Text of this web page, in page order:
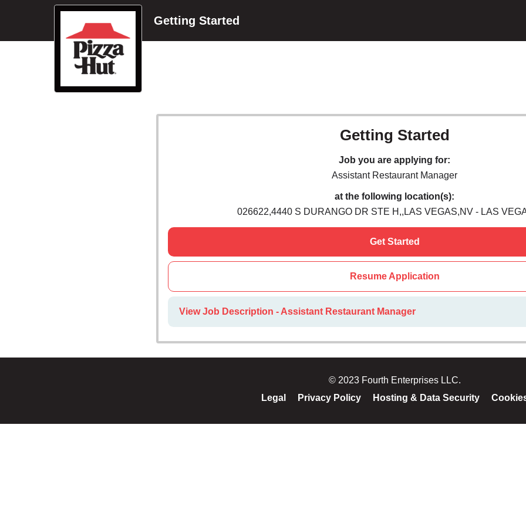
Getting Started
Getting Started
Job you are applying for:
Assistant Restaurant Manager
at the following location(s):
026622,4440 S DURANGO DR STE H,,LAS VEGAS,NV - LAS
Get Started
Resume Application
View Job Description - Assistant Restaurant Manager
© 2023 Fourth Enterprises LLC.
Legal
Privacy Policy Hosting & Data Security